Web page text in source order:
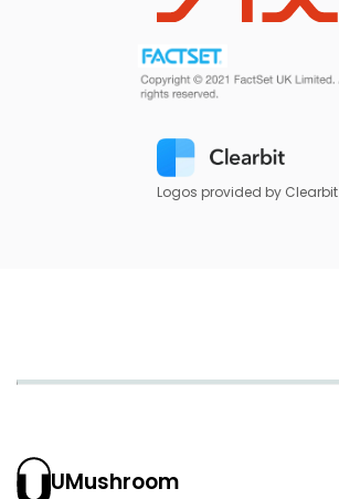
Logos provided by Clearbit
UMushroom